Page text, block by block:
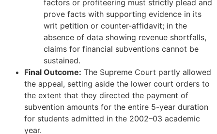
factors or profiteering must strictly plead and
prove facts with supporting evidence in its
writ petition or counter-affidavit; in the
absence of data showing revenue shortfalls,
claims for financial subventions cannot be
sustained.
Final Outcome: The Supreme Court partly allowed
the appeal, setting aside the lower court orders to
the extent that they directed the payment of
subvention amounts for the entire 5-year duration
for students admitted in the 2002–03 academic
year.